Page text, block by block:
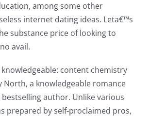
among some other
internet dating ideas. Leta€™s
substance price of looking to
avail.
content chemistry
North, a knowledgeable romance
author. Unlike various
prepared by self-proclaimed pros,